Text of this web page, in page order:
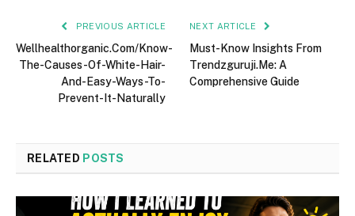
PREVIOUS ARTICLE
Wellhealthorganic.Com/Know-
The-Causes-Of-White-Hair-
And-Easy-Ways-To-
Prevent-It-Naturally
NEXT ARTICLE
Must-Know Insights From
Trendzguruji.Me: A
Comprehensive Guide
RELATED POSTS